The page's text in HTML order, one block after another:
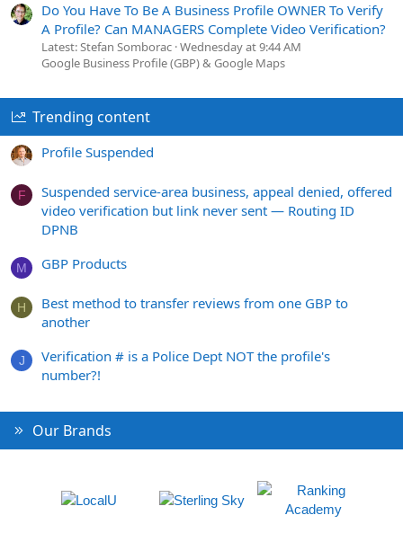
Do You Have To Be A Business Profile OWNER To Verify
A Profile? Can MANAGERS Complete Video Verification?
Latest: Stefan Somborac Wednesday at 9:44 AM
Google Business Profile (GBP) & Google Maps
Trending content
Profile Suspended
F
Suspended service-area business, appeal denied, offered
video verification but link never sent — Routing ID
DPNB
M GBP Products
H
Best method to transfer reviews from one GBP to
another
J
Verification # is a Police Dept NOT the profile's
number?!
Our Brands